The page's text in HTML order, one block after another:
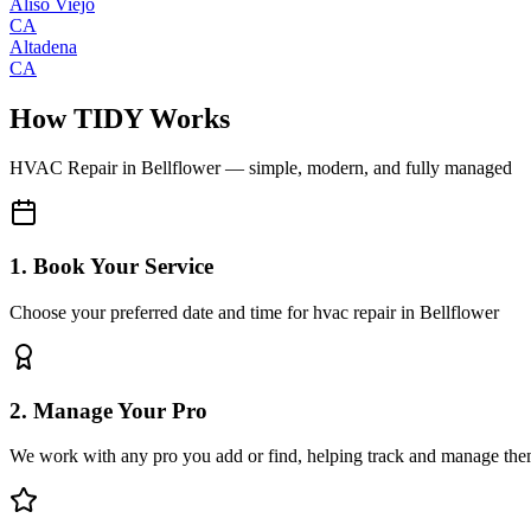
CA
Altadena
CA
How TIDY Works
HVAC Repairin Bellflower— simple, modern, and fully managed
1. Book Your Service
Choose your preferred date and time for hvac repair in Bellflower
2. Manage Your Pro
We work with any pro you add or find, helping track and manage